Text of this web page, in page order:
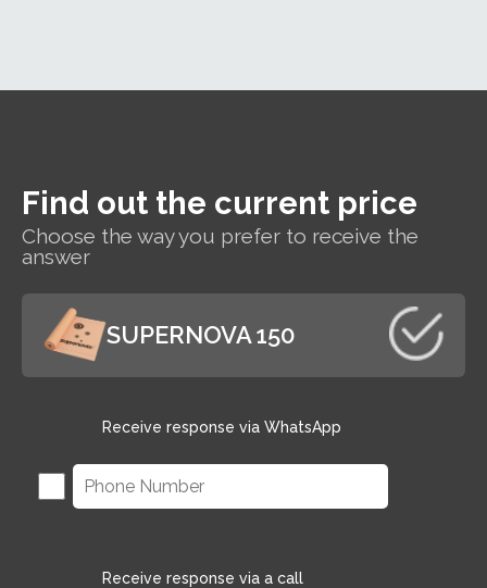
Find out the current price
Choose the way you prefer to receive the
answer
SUPERNOVA 150
Receive response via WhatsApp
Receive response via a call